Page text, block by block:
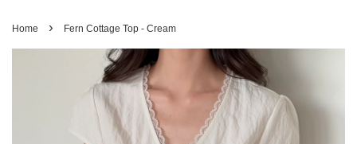
Home › Fern Cottage Top - Cream